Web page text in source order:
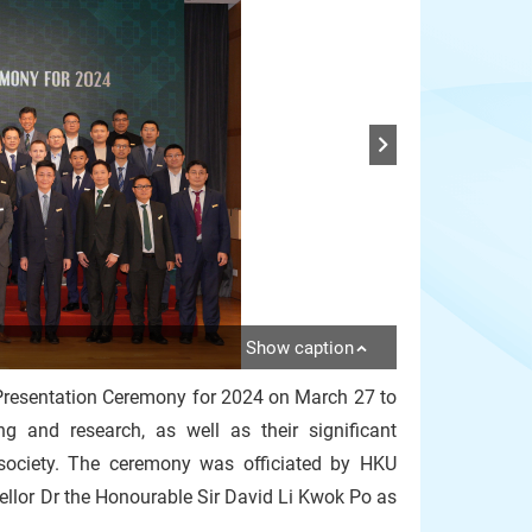
Show caption
Ceremony for 2024 on March 27 to
and research, as well as their significant
The ceremony was officiated by HKU
Dr the Honourable Sir David Li Kwok Po as